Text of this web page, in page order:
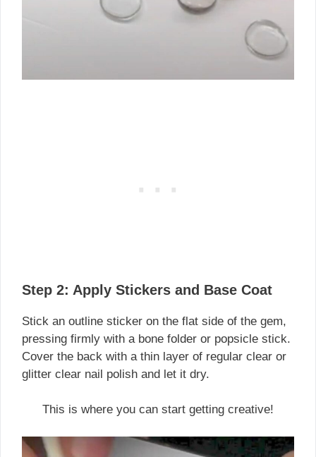
Step 2: Apply Stickers and Base Coat
Stick an outline sticker on the flat side of the gem,
pressing firmly with a bone folder or popsicle stick.
Cover the back with a thin layer of regular clear or
glitter clear nail polish and let it dry.
This is where you can start getting creative!